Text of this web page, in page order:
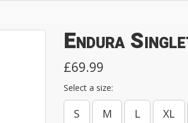
Endura
£69.99
Select a size:
S M L XL